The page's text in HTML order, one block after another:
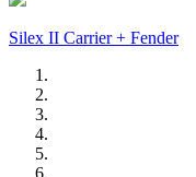
Silex II Carrier + Fender